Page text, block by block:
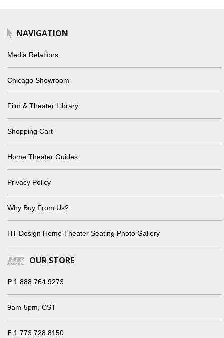
NAVIGATION
Media Relations
Chicago Showroom
Film & Theater Library
Shopping Cart
Home Theater Guides
Privacy Policy
Why Buy From Us?
HT Design Home Theater Seating Photo Gallery
OUR STORE
P 1.888.764.9273
9am-5pm, CST
F 1.773.728.8150